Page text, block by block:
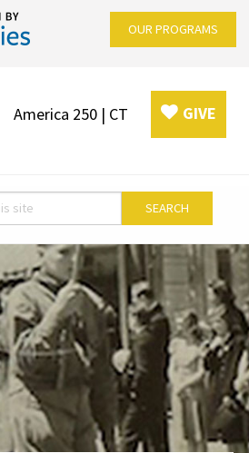
OUR PROGRAMS
America 250 | CT GIVE